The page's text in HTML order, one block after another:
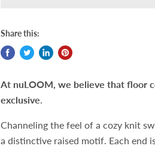
Share this:
At nuLOOM, we believe that floor
exclusive.
Channeling the feel of a cozy knit
a distinctive raised motif. Each end